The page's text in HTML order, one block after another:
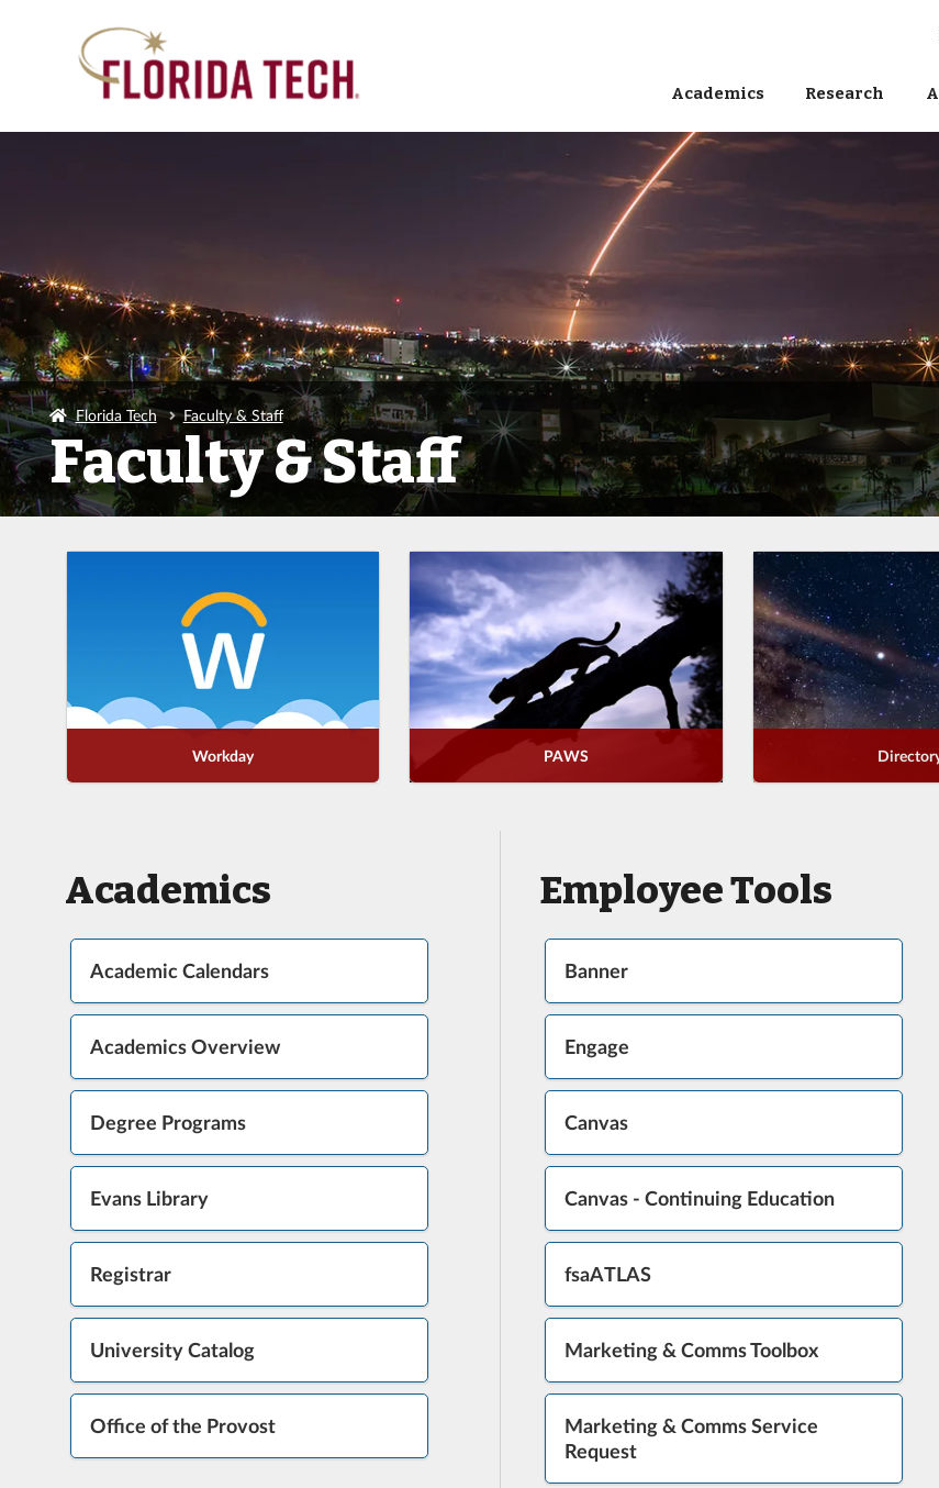
Academics Research
Florida Tech Faculty & Staff
Faculty & Staff
Workday PAWS
Academics
Academic Calendars
Academics Overview
Degree Programs
Evans Library
Registrar
University Catalog
Office of the Provost
Employee Tools
Banner
Engage
Canvas
Canvas - Continuing Education
fsaATLAS
Marketing & Comms Toolbox
Marketing & Comms Service
Request